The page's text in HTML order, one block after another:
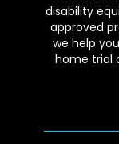
disability
approved
we help
home trial